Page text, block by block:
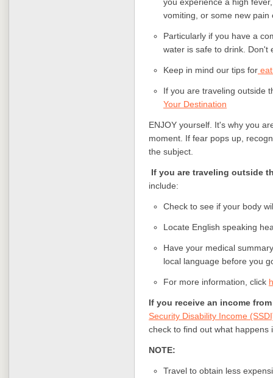
vomiting, or some new pain
Particularly if you have a
water is safe to drink. Don't
Keep in mind our tips for
If you are traveling outside
Your Destination
ENJOY yourself. It's why you
moment. If fear pops up,
the subject.
If you are traveling outside
include:
Check to see if your body
Locate English speaking
Have your medical
local language before you
For more information, click
If you receive an income
Security Disability Income
check to find out what
NOTE:
Travel to obtain less